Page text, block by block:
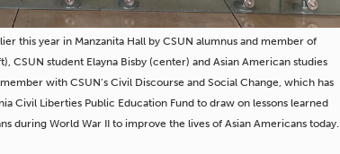
this year in Manzanita Hall by CSUN alumnus and member of
CSUN student Elayna Bisby (center) and Asian American studies
with CSUN’s Civil Discourse and Social Change, which has
Civil Liberties Public Education Fund to draw on lessons learned
during World War II to improve the lives of Asian Americans today.